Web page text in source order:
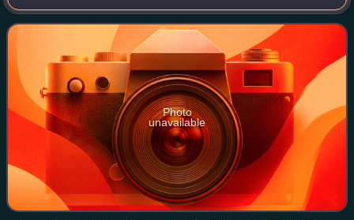
and after the Kassite rule over Babylonia. These star
catalogues, written in cuneifor
Photo
unavailable